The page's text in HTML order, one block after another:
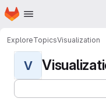
Skip to main content
Homepage
ExploreTopicsVisualization
V